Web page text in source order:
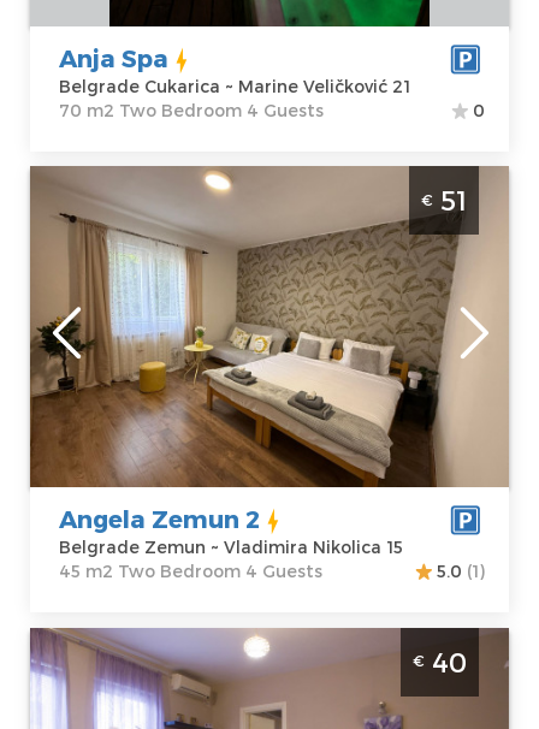
Veličković 21
Price60 €
m2
Bedroom
Anja Spa
Belgrade Cukarica ~ Marine Veličković 21
70 m2 Two Bedroom 4 Guests
0
Two Bedroom Apartment Angela Zemun 2
Belgrade Zemun
Belgrade
Location:
Belgrade
Zemun
Address:
Vladimira
Nikolica 15
Price
51 €
Guests:4
Area of the
apartment :45
m2
Structure :Two
Bedroom
€ 51
Angela Zemun 2
Belgrade Zemun ~ Vladimira Nikolica 15
45 m2 Two Bedroom 4 Guests
5.0 (1)
Two Bedroom Apartment Five Belgrade
Cukarica
Belgrade
€ 40